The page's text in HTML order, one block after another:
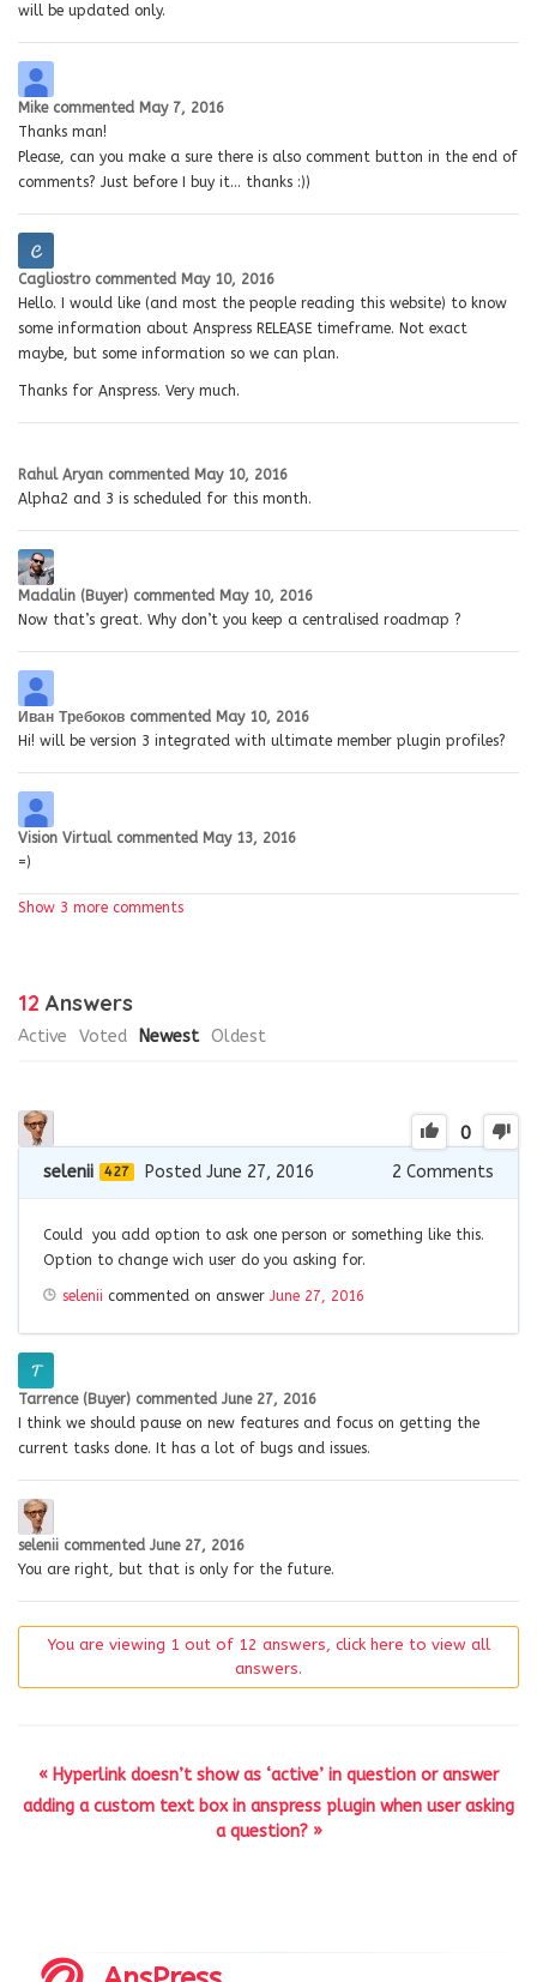
will be updated only.
Mike commented May 7, 2016
Thanks man!
Please, can you make a sure there is also comment button in the end of
comments? Just before I buy it… thanks :))
Cagliostro commented May 10, 2016
Hello. I would like (and most the people reading this website) to know
some information about Anspress RELEASE timeframe. Not exact
maybe, but some information so we can plan.
Thanks for Anspress. Very much.
Rahul Aryan commented May 10, 2016
Alpha2 and 3 is scheduled for this month.
Madalin (Buyer) commented May 10, 2016
Now that’s great. Why don’t you keep a centralised roadmap ?
Иван Требоков commented May 10, 2016
Hi! will be version 3 integrated with ultimate member plugin profiles?
Vision Virtual commented May 13, 2016
=)
Show 3 more comments
12 Answers
Active Voted Newest Oldest
0
selenii 427 Posted June 27, 2016 2 Comments
Could you add option to ask one person or something like this.
Option to change wich user do you asking for.
selenii commented on answer June 27, 2016
Tarrence (Buyer) commented June 27, 2016
I think we should pause on new features and focus on getting the
current tasks done. It has a lot of bugs and issues.
selenii commented June 27, 2016
You are right, but that is only for the future.
You are viewing 1 out of 12 answers, click here to view all
answers.
« Hyperlink doesn’t show as ‘active’ in question or answer
adding a custom text box in anspress plugin when user asking
a question? »